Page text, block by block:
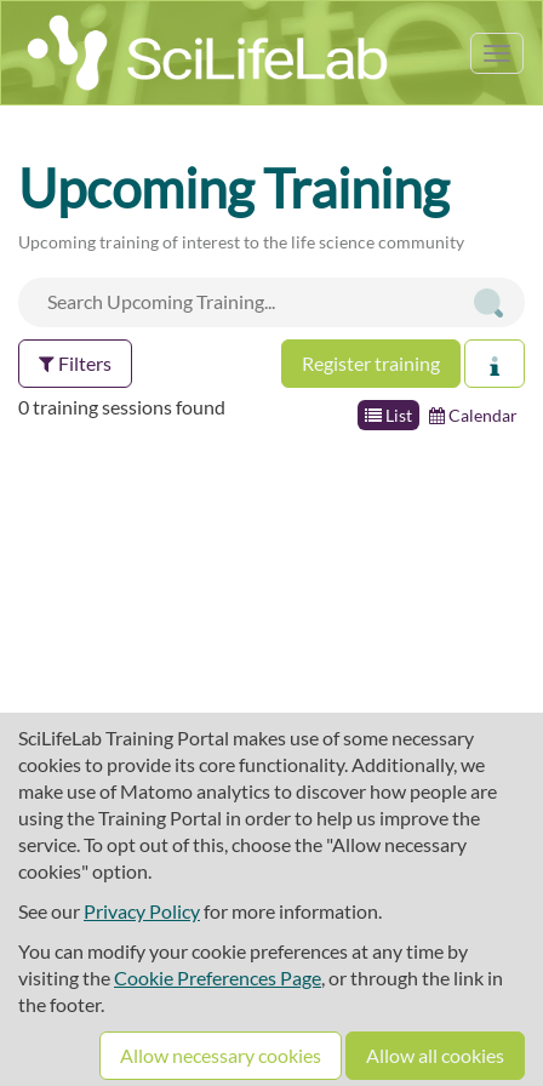
SciLifeLab Training Portal makes use of some necessary
cookies to provide its core functionality. Additionally, we
make use of Matomo analytics to discover how people are
using the Training Portal in order to help us improve the
service. To opt out of this, choose the "Allow necessary
cookies" option.
See our Privacy Policyfor more information.
You can modify your cookie preferences at any time by
visiting theCookie Preferences Page, or through the link in
the footer.
Allow necessary cookies Allow all cookies
Upcoming Training
Upcoming training of interest to the life science community
Filters Register training
List Calendar
0 training sessions found
About SciLifeLab Training
Cookie preferences